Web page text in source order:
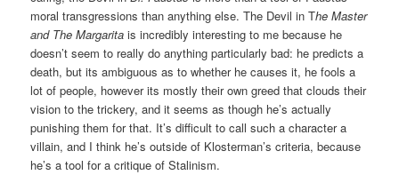
moral transgressions than anything else. The Devil in The Master
and The Margaritais incredibly interesting to me because he
doesn’t seem to really do anything particularly bad: he predicts a
death, but its ambiguous as to whether he causes it, he fools a
lot of people, however its mostly their own greed that clouds their
vision to the trickery, and it seems as though he’s actually
punishing them for that. It’s difficult to call such a character a
villain, and I think he’s outside of Klosterman’s criteria, because
he’s a tool for a critique of Stalinism.